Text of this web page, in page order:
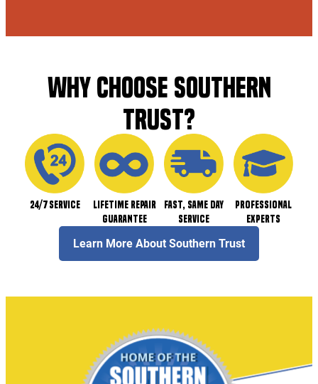
WHY CHOOSE SOUTHERN
TRUST?
24/7 Service
Lifetime Repair
Guarantee
Fast, Same Day
Service
Professional
Experts
Learn More About Southern Trust